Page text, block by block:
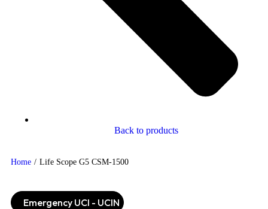
Back to products
Home / Life Scope G5 CSM-1500
Emergency UCI - UCIN